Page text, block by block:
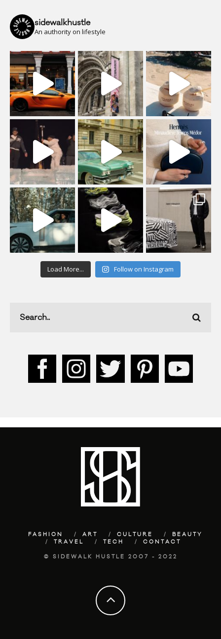
sidewalkhustle
An authority on lifestyle
Load More... Follow on Instagram
FASHION ART CULTURE
BEAUTY
TRAVEL
TECH CONTACT
© SIDEWALK HUSTLE 2007 - 2022